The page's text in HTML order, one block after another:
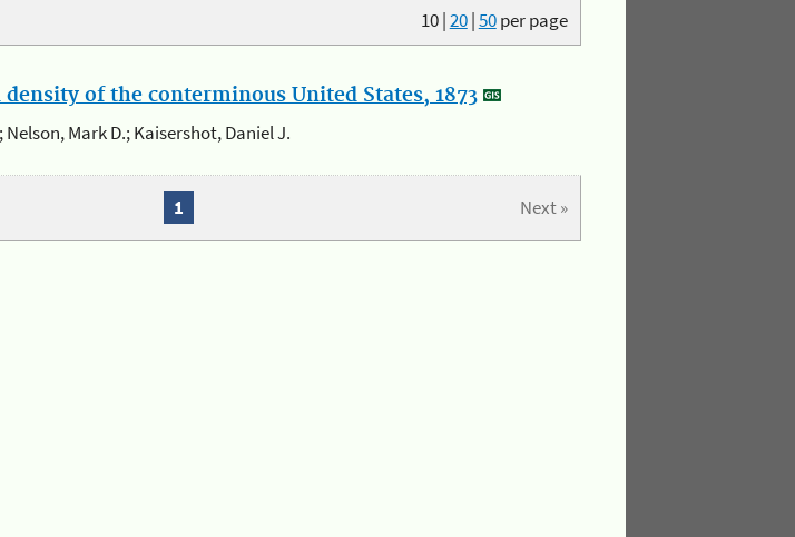
10|20|50per page
of the conterminous United States, 1873
Nelson, Mark D.; Kaisershot, Daniel J.
Next »
1